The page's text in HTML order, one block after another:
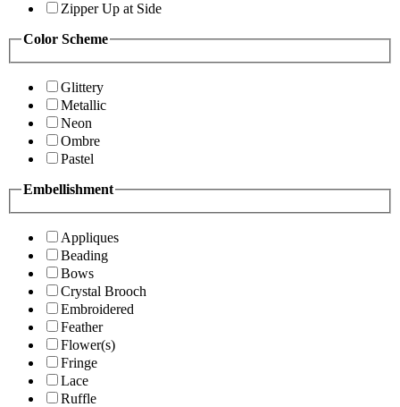
Zipper Up at Side
Color Scheme
Glittery
Metallic
Neon
Ombre
Pastel
Embellishment
Appliques
Beading
Bows
Crystal Brooch
Embroidered
Feather
Flower(s)
Fringe
Lace
Ruffle